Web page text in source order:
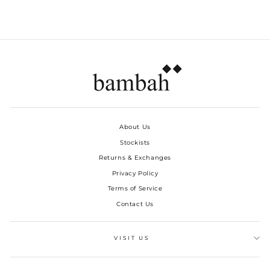
About Us
Stockists
Returns & Exchanges
Privacy Policy
Terms of Service
Contact Us
VISIT US